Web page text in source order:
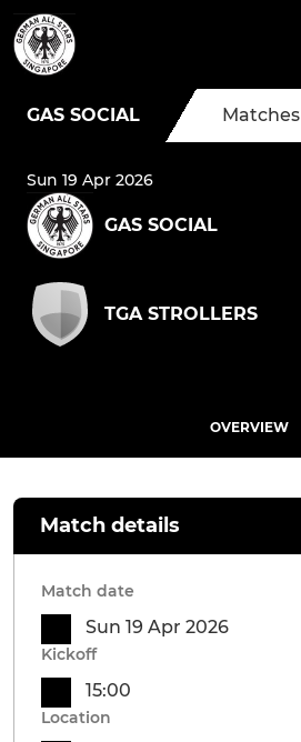
GAS SOCIAL Matches
Sun 19 Apr 2026
GAS SOCIAL
TGA STROLLERS
OVERVIEW
Match details
Match date
Sun 19 Apr 2026
Kickoff
15:00
Location